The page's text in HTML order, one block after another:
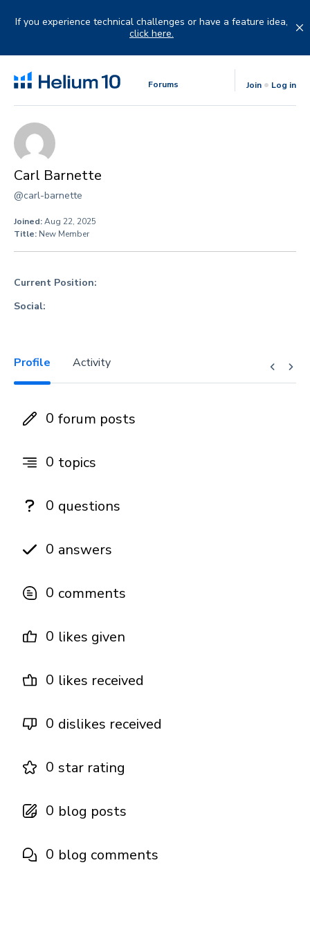
If you experience technical challenges or have a feature idea,
click here.
Forums Join Log in
Carl Barnette
@carl-barnette
Joined:Aug 22, 2025
Title: New Member
Current Position:
Social:
Profile Activity
0 forum posts
0 topics
0 questions
0 answers
0 comments
0 likes given
0 likes received
0 dislikes received
0 star rating
0 blog posts
0 blog comments